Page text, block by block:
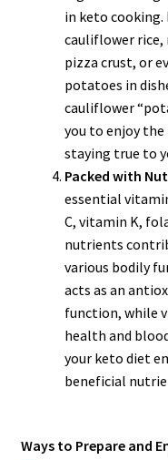
in keto
cauliflower rice,
pizza crust, or
potatoes in
cauliflower
you to enjoy
staying true to
Packed with
essential
C, vitamin K,
nutrients
various bodily
acts as an
function, while
health and
your keto diet
beneficial
Ways to Prepare and